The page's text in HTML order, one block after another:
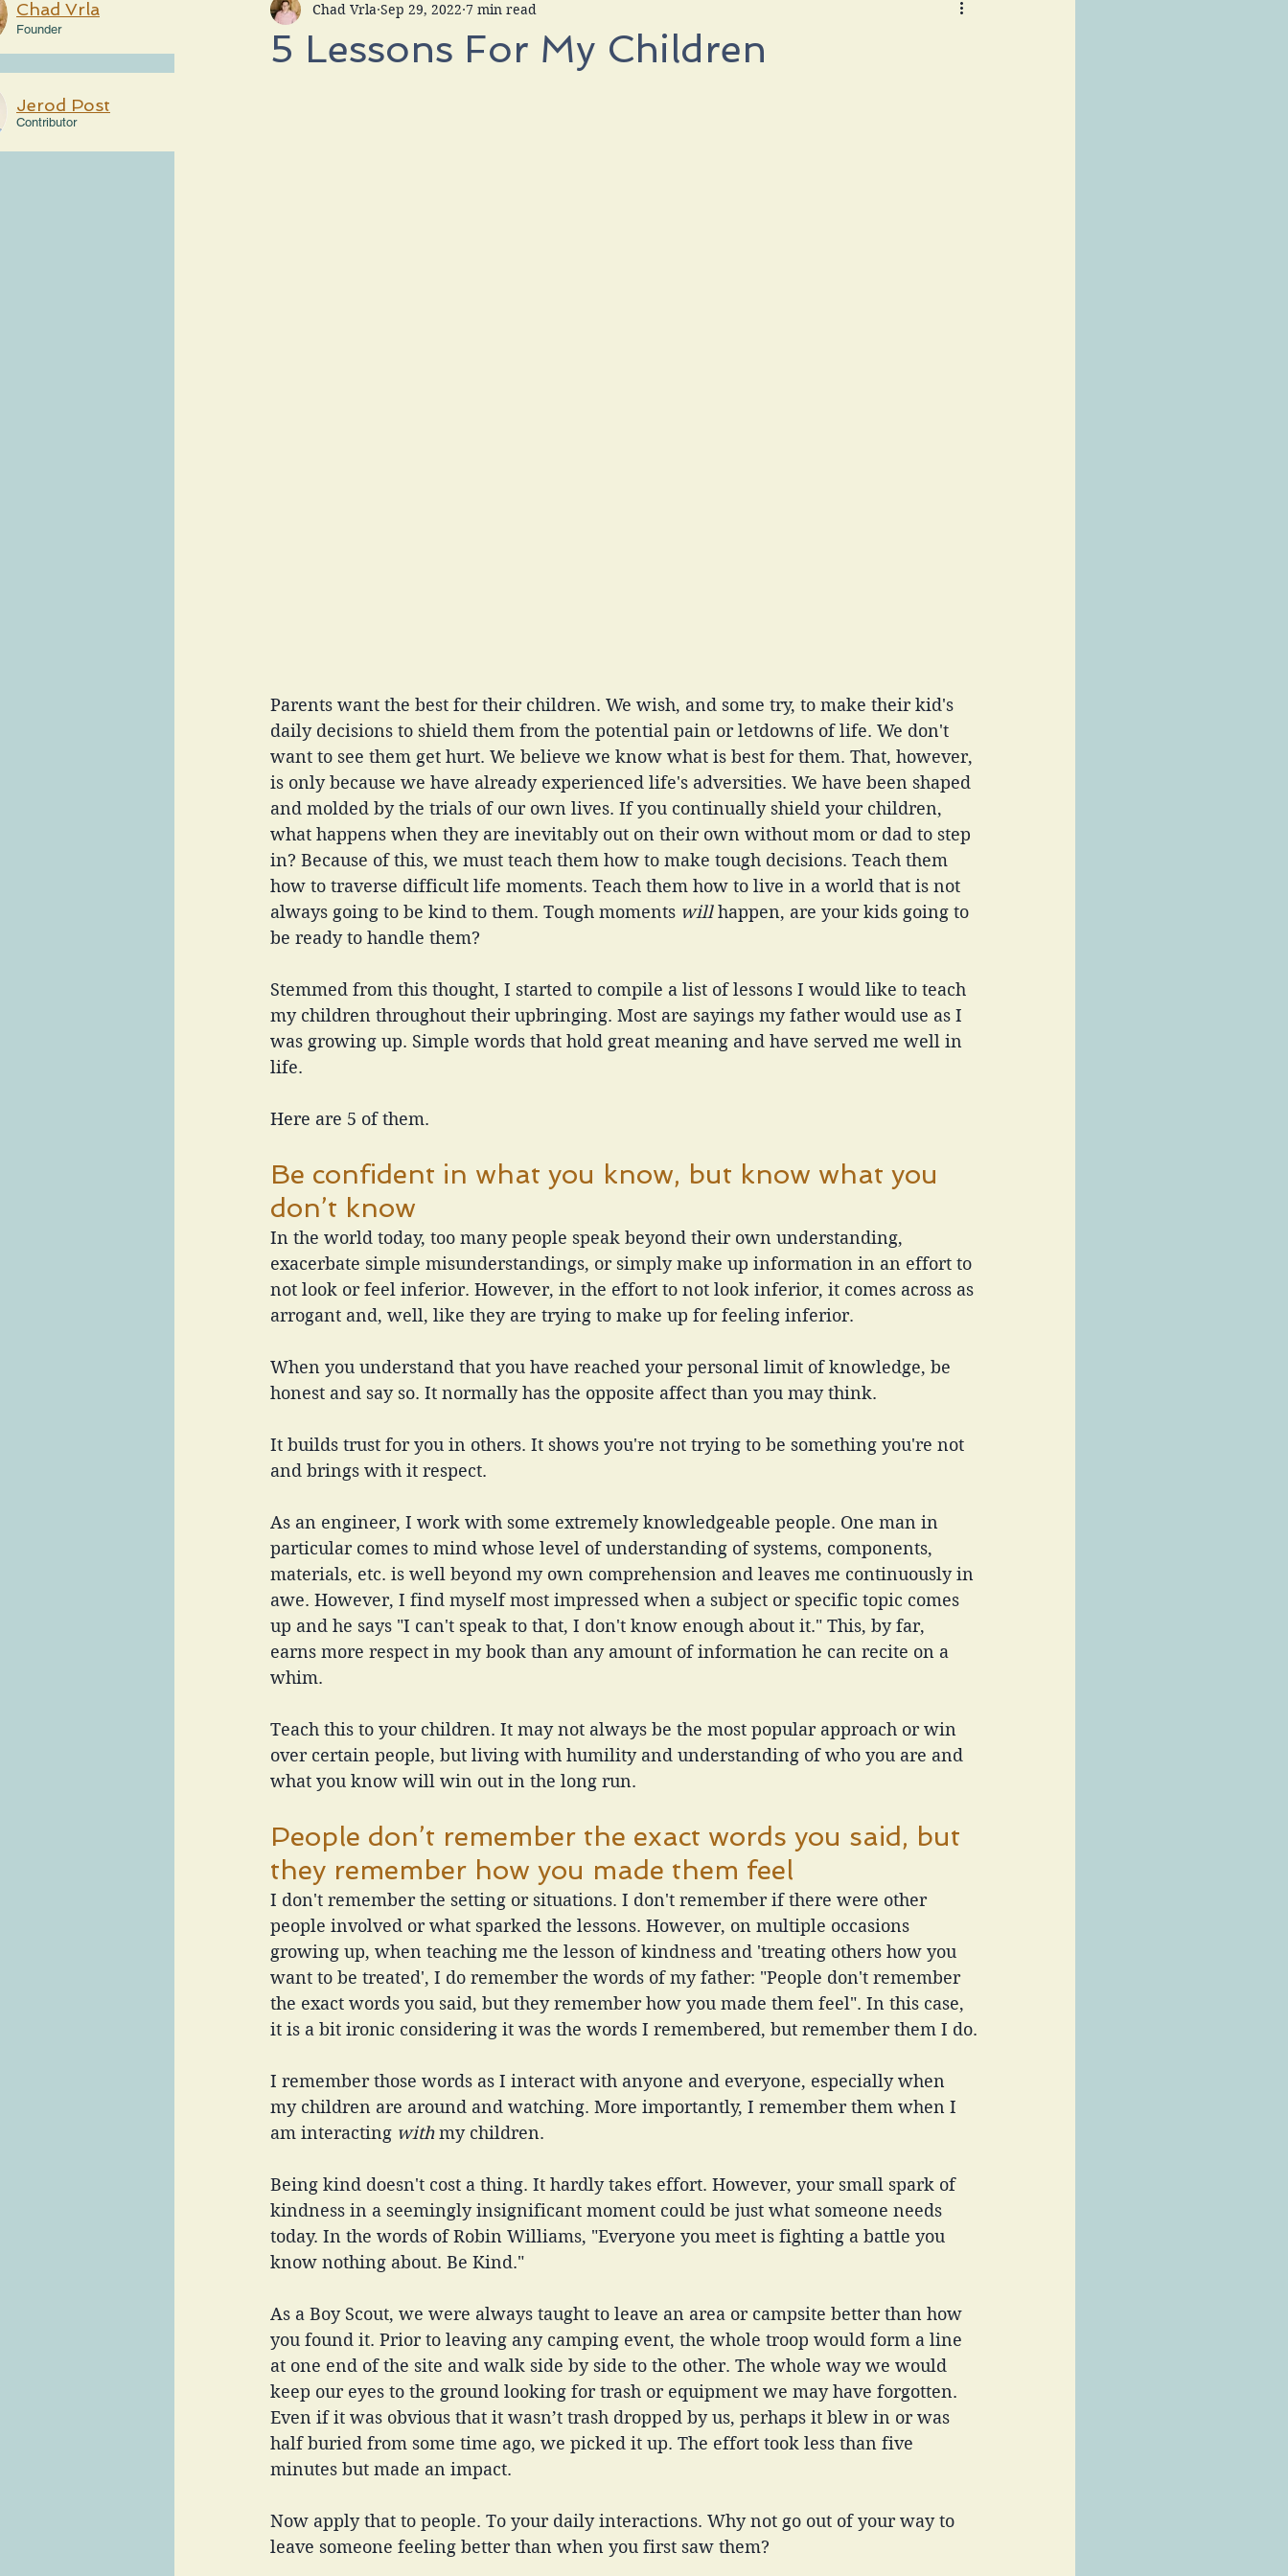
Chad Vrla
Founder
Jerod Post
Contributor
5 Lessons For My Children
Chad Vrla Sep 29, 2022 7 min read
Parents want the best for their children. We wish, and some try, to make their kid's
daily decisions to shield them from the potential pain or letdowns of life. We don't
want to see them get hurt. We believe we know what is best for them. That, however,
is only because we have already experienced life's adversities. We have been shaped
and molded by the trials of our own lives. If you continually shield your children,
what happens when they are inevitably out on their own without mom or dad to step
in? Because of this, we must teach them how to make tough decisions. Teach them
how to traverse difficult life moments. Teach them how to live in a world that is not
always going to be kind to them. Tough moments will happen, are your kids going to
be ready to handle them?
Stemmed from this thought, I started to compile a list of lessons I would like to teach
my children throughout their upbringing. Most are sayings my father would use as I
was growing up. Simple words that hold great meaning and have served me well in
life.
Here are 5 of them.
Be confident in what you know, but know what you
don’t know
In the world today, too many people speak beyond their own understanding,
exacerbate simple misunderstandings, or simply make up information in an effort to
not look or feel inferior. However, in the effort to not look inferior, it comes across as
arrogant and, well, like they are trying to make up for feeling inferior.
When you understand that you have reached your personal limit of knowledge, be
honest and say so. It normally has the opposite affect than you may think.
It builds trust for you in others. It shows you're not trying to be something you're not
and brings with it respect.
As an engineer, I work with some extremely knowledgeable people. One man in
particular comes to mind whose level of understanding of systems, components,
materials, etc. is well beyond my own comprehension and leaves me continuously in
awe. However, I find myself most impressed when a subject or specific topic comes
up and he says "I can't speak to that, I don't know enough about it." This, by far,
earns more respect in my book than any amount of information he can recite on a
whim.
Teach this to your children. It may not always be the most popular approach or win
over certain people, but living with humility and understanding of who you are and
what you know will win out in the long run.
People don’t remember the exact words you said, but
they remember how you made them feel
I don't remember the setting or situations. I don't remember if there were other
people involved or what sparked the lessons. However, on multiple occasions
growing up, when teaching me the lesson of kindness and 'treating others how you
want to be treated', I do remember the words of my father: "People don't remember
the exact words you said, but they remember how you made them feel". In this case,
it is a bit ironic considering it was the words I remembered, but remember them I do.
I remember those words as I interact with anyone and everyone, especially when
my children are around and watching. More importantly, I remember them when I
am interacting with my children.
Being kind doesn't cost a thing. It hardly takes effort. However, your small spark of
kindness in a seemingly insignificant moment could be just what someone needs
today. In the words of Robin Williams, "Everyone you meet is fighting a battle you
know nothing about. Be Kind."
As a Boy Scout, we were always taught to leave an area or campsite better than how
you found it. Prior to leaving any camping event, the whole troop would form a line
at one end of the site and walk side by side to the other. The whole way we would
keep our eyes to the ground looking for trash or equipment we may have forgotten.
Even if it was obvious that it wasn’t trash dropped by us, perhaps it blew in or was
half buried from some time ago, we picked it up. The effort took less than five
minutes but made an impact.
Now apply that to people. To your daily interactions. Why not go out of your way to
leave someone feeling better than when you first saw them?